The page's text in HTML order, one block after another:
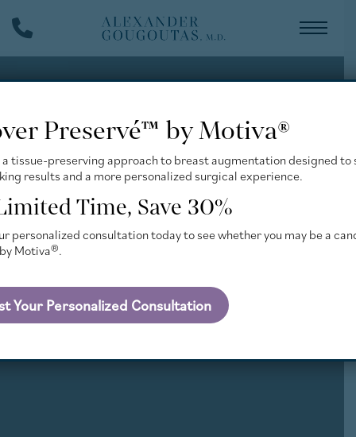
to
main
content
Phone
Preservé™ by Motiva®
tissue-preserving approach to breast augmentation designed to
results and a more personalized surgical experience.
Time, Save 30%
personalized consultation today to see whether you may be a
Motiva®.
Your Personalized Consultation